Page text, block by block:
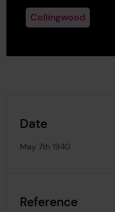
Collingwood
Date
May 7th 1940
Reference